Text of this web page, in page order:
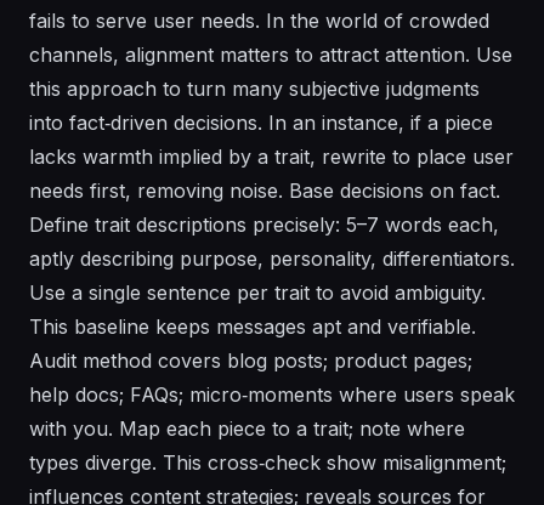
fails to serve user needs. In the world of crowded
channels, alignment matters to attract attention. Use
this approach to turn many subjective judgments
into fact‑driven decisions. In an instance, if a piece
lacks warmth implied by a trait, rewrite to place user
needs first, removing noise. Base decisions on fact.
Define trait descriptions precisely: 5–7 words each,
aptly describing purpose, personality, differentiators.
Use a single sentence per trait to avoid ambiguity.
This baseline keeps messages apt and verifiable.
Audit method covers blog posts; product pages;
help docs; FAQs; micro‑moments where users speak
with you. Map each piece to a trait; note where
types diverge. This cross‑check show misalignment;
influences content strategies; reveals sources for